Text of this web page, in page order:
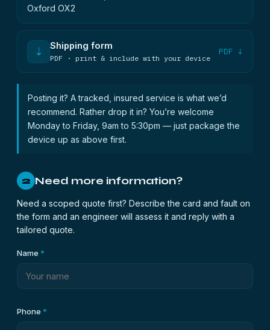
Oxford OX2
⇣ Shipping form
PDF · print & include with your device
PDF ↓
Posting it? A tracked, insured service is what we’d
recommend. Rather drop it in? You’re welcome
Monday to Friday, 9am to 5:30pm — just package the
device up as above first.
2 Need more information?
Need a scoped quote first? Describe the card and fault on
the form and an engineer will assess it and reply with a
tailored quote.
Name *
Phone *